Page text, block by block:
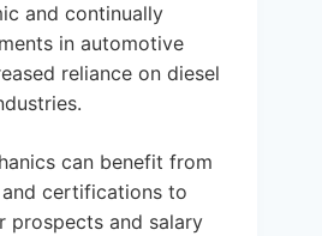
and continually
in automotive
reliance on diesel
can benefit from
certifications to
prospects and salary